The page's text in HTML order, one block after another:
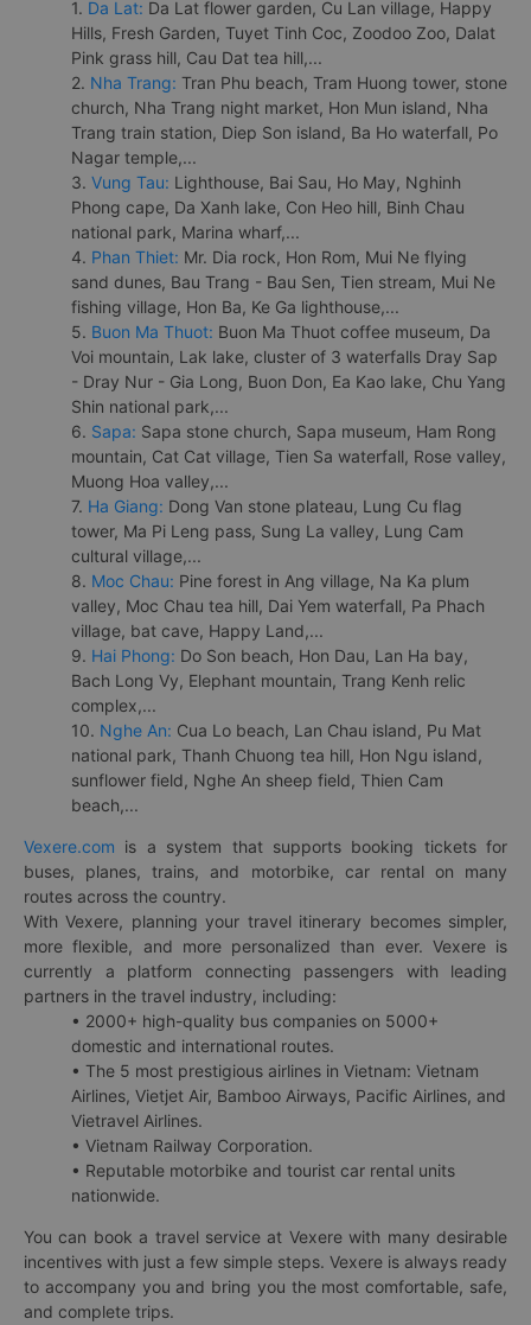
1. Da Lat: Da Lat flower garden, Cu Lan village, Happy
Hills, Fresh Garden, Tuyet Tinh Coc, Zoodoo Zoo, Dalat
Pink grass hill, Cau Dat tea hill,...
2. Nha Trang: Tran Phu beach, Tram Huong tower, stone
church, Nha Trang night market, Hon Mun island, Nha
Trang train station, Diep Son island, Ba Ho waterfall, Po
Nagar temple,...
3. Vung Tau: Lighthouse, Bai Sau, Ho May, Nghinh
Phong cape, Da Xanh lake, Con Heo hill, Binh Chau
national park, Marina wharf,...
4. Phan Thiet: Mr. Dia rock, Hon Rom, Mui Ne flying
sand dunes, Bau Trang - Bau Sen, Tien stream, Mui Ne
fishing village, Hon Ba, Ke Ga lighthouse,...
5. Buon Ma Thuot: Buon Ma Thuot coffee museum, Da
Voi mountain, Lak lake, cluster of 3 waterfalls Dray Sap
- Dray Nur - Gia Long, Buon Don, Ea Kao lake, Chu Yang
Shin national park,...
6. Sapa: Sapa stone church, Sapa museum, Ham Rong
mountain, Cat Cat village, Tien Sa waterfall, Rose valley,
Muong Hoa valley,...
7. Ha Giang: Dong Van stone plateau, Lung Cu flag
tower, Ma Pi Leng pass, Sung La valley, Lung Cam
cultural village,...
8. Moc Chau: Pine forest in Ang village, Na Ka plum
valley, Moc Chau tea hill, Dai Yem waterfall, Pa Phach
village, bat cave, Happy Land,...
9. Hai Phong: Do Son beach, Hon Dau, Lan Ha bay,
Bach Long Vy, Elephant mountain, Trang Kenh relic
complex,...
10. Nghe An: Cua Lo beach, Lan Chau island, Pu Mat
national park, Thanh Chuong tea hill, Hon Ngu island,
sunflower field, Nghe An sheep field, Thien Cam
beach,...
Vexere.com is a system that supports booking tickets for
buses, planes, trains, and motorbike, car rental on many
routes across the country.
With Vexere, planning your travel itinerary becomes simpler,
more flexible, and more personalized than ever. Vexere is
currently a platform connecting passengers with leading
partners in the travel industry, including:
• 2000+ high-quality bus companies on 5000+
domestic and international routes.
• The 5 most prestigious airlines in Vietnam: Vietnam
Airlines, Vietjet Air, Bamboo Airways, Pacific Airlines, and
Vietravel Airlines.
• Vietnam Railway Corporation.
• Reputable motorbike and tourist car rental units
nationwide.
You can book a travel service at Vexere with many desirable
incentives with just a few simple steps. Vexere is always ready
to accompany you and bring you the most comfortable, safe,
and complete trips.